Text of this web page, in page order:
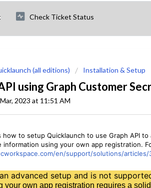
Check Ticket Status
(all editions) Installation & Setup
using Graph Customer
2023 at 11:51 AM
how to setup Quicklaunch to use Graph API
information using your own app registration.
en/support/solutions/
advanced setup and is not
your own app registration requires a